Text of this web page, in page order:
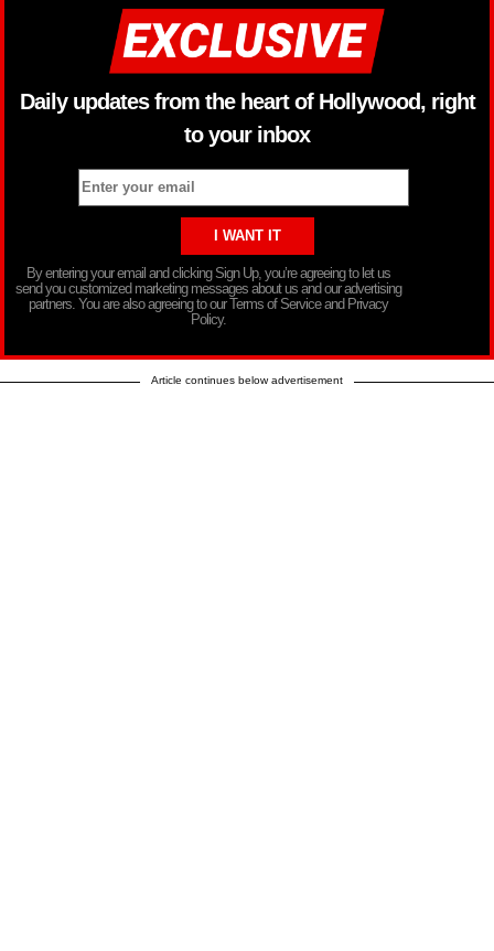
Daily updates from the heart of Hollywood, right
to your inbox
By entering your email and clicking Sign Up, you’re agreeing to let us
send you customized marketing messages about us and our advertising
partners. You are also agreeing to our Terms of Service and Privacy
Policy.
Article continues below advertisement